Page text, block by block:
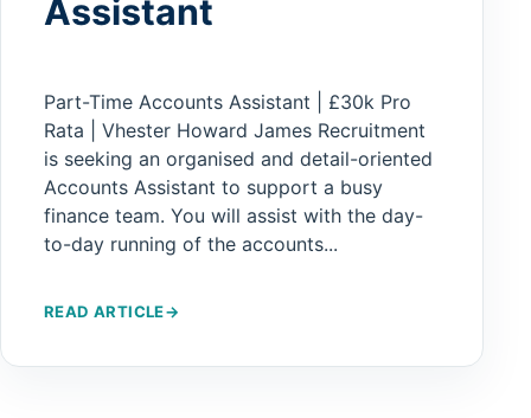
Assistant
Part-Time Accounts Assistant | £30k Pro
Rata | Vhester Howard James Recruitment
is seeking an organised and detail-oriented
Accounts Assistant to support a busy
finance team. You will assist with the day-
to-day running of the accounts...
READ ARTICLE→